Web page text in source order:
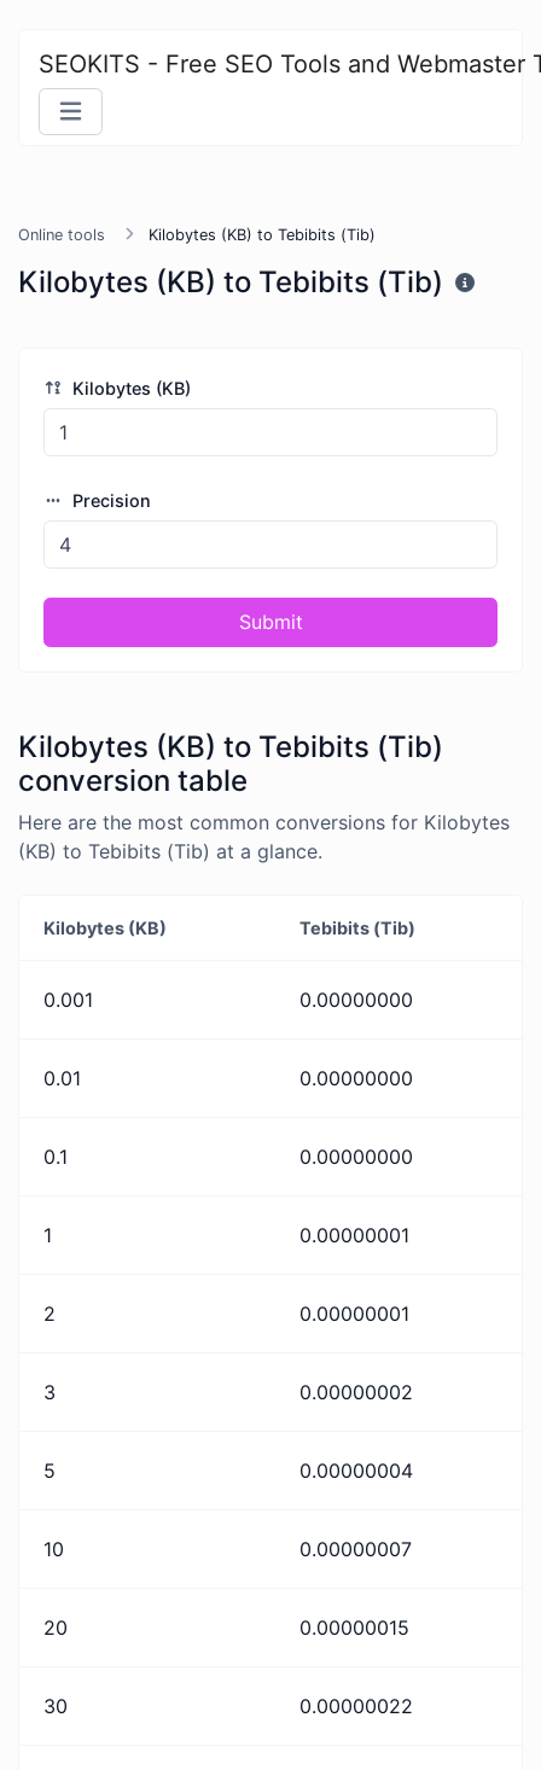
SEOKITS - Free SEO Tools and Webmaster
Online tools Kilobytes (KB) to Tebibits (Tib)
Kilobytes (KB) to Tebibits (Tib)
Kilobytes (KB)
Precision
Submit
Kilobytes (KB) to Tebibits (Tib)
conversion table
Here are the most common conversions for Kilobytes
(KB) to Tebibits (Tib) at a glance.
Kilobytes (KB) Tebibits (Tib)
0.001 0.00000000
0.01 0.00000000
0.1 0.00000000
1 0.00000001
2 0.00000001
3 0.00000002
5 0.00000004
10 0.00000007
20 0.00000015
30 0.00000022